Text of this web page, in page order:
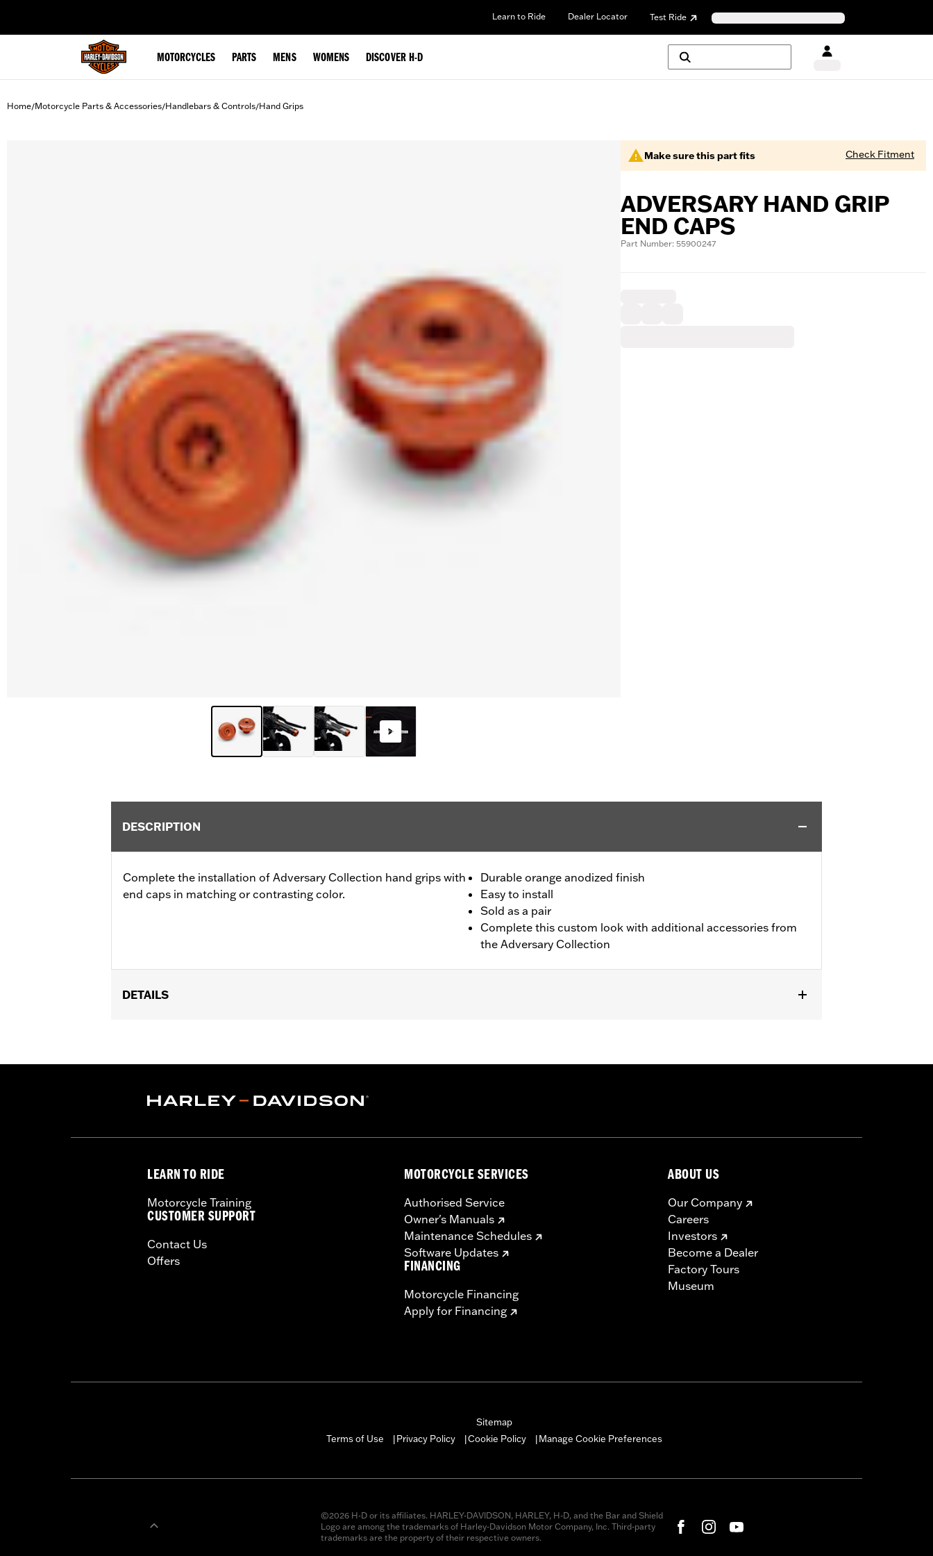
Learn to Ride Dealer Locator Test Ride
MOTORCYCLES PARTS MENS WOMENS DISCOVER H-D
Home/Motorcycle Parts & Accessories/Handlebars & Controls/Hand Grips
Make sure this part fits Check Fitment
ADVERSARY HAND GRIP
END CAPS
Part Number: 55900247
DESCRIPTION
Complete the installation of Adversary Collection hand grips with
end caps in matching or contrasting color.
Durable orange anodized finish
Easy to install
Sold as a pair
Complete this custom look with additional accessories from
the Adversary Collection
DETAILS
Installation Instructions
Sold In Units:Pair
LEARN TO RIDE
Motorcycle Training
CUSTOMER SUPPORT
Contact Us
Offers
MOTORCYCLE SERVICES
Authorised Service
Owner's Manuals
Maintenance Schedules
Software Updates
FINANCING
Motorcycle Financing
Apply for Financing
ABOUT US
Our Company
Careers
Investors
Become a Dealer
Factory Tours
Museum
Sitemap
Terms of Use
Privacy Policy Cookie Policy Manage Cookie Preferences
©2026 H-D or its affiliates. HARLEY-DAVIDSON, HARLEY, H-D, and the Bar and Shield
Logo are among the trademarks of Harley-Davidson Motor Company, Inc. Third-party
trademarks are the property of their respective owners.